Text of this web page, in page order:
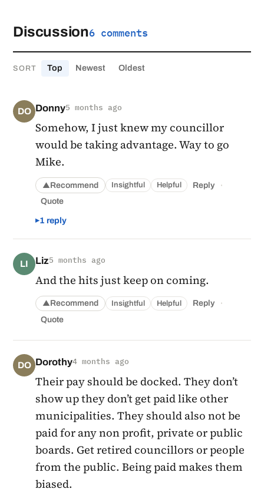
Discussion6 comments
SORT Top Newest Oldest
DO Donny5 months ago
Somehow, I just knew my councillor
would be taking advantage. Way to go
Mike.
▲Recommend Insightful Helpful Reply ·
Quote
1 reply
LI Liz5 months ago
And the hits just keep on coming.
▲Recommend Insightful Helpful Reply ·
Quote
DO Dorothy4 months ago
Their pay should be docked. They don’t
show up they don’t get paid like other
municipalities. They should also not be
paid for any non profit, private or public
boards. Get retired councillors or people
from the public. Being paid makes them
biased.